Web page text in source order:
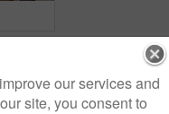
Dance, home and child in kitchen with energy, ballet or creative performance with music. Choreography, groove and girl kid moving to radio or playlist for growth and sensory development in house.
our services and
site, you consent to